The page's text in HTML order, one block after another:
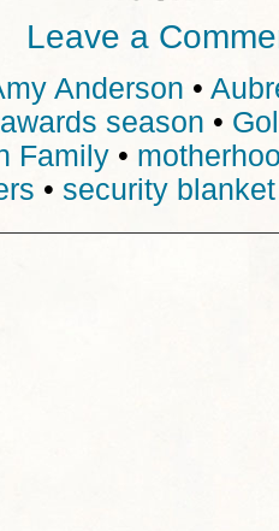
Leave a
Anderson •
awards season •
Family•
• security blanket